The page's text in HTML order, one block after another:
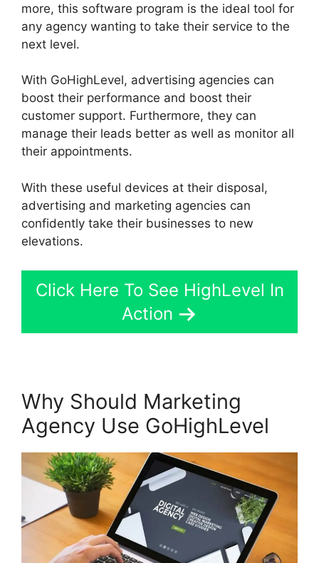
more, this software program is the ideal tool for
any agency wanting to take their service to the
next level.
With GoHighLevel, advertising agencies can
boost their performance and boost their
customer support. Furthermore, they can
manage their leads better as well as monitor all
their appointments.
With these useful devices at their disposal,
advertising and marketing agencies can
confidently take their businesses to new
elevations.
Click Here To See HighLevel In
Action
Why Should Marketing
Agency Use GoHighLevel